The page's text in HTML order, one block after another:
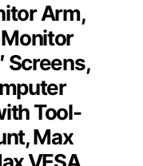
Arm,
Screens,
Tool-
Max